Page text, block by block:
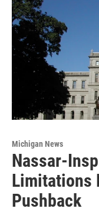
Michigan News
Nassar-
Limitations
Pushback